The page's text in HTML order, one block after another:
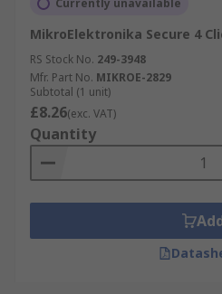
Currently unavailable
MikroElektronika Secure 4
RS Stock No. 249-3948
Mfr. Part No. MIKROE-2829
Subtotal (1 unit)
£8.26(exc. VAT)
Quantity